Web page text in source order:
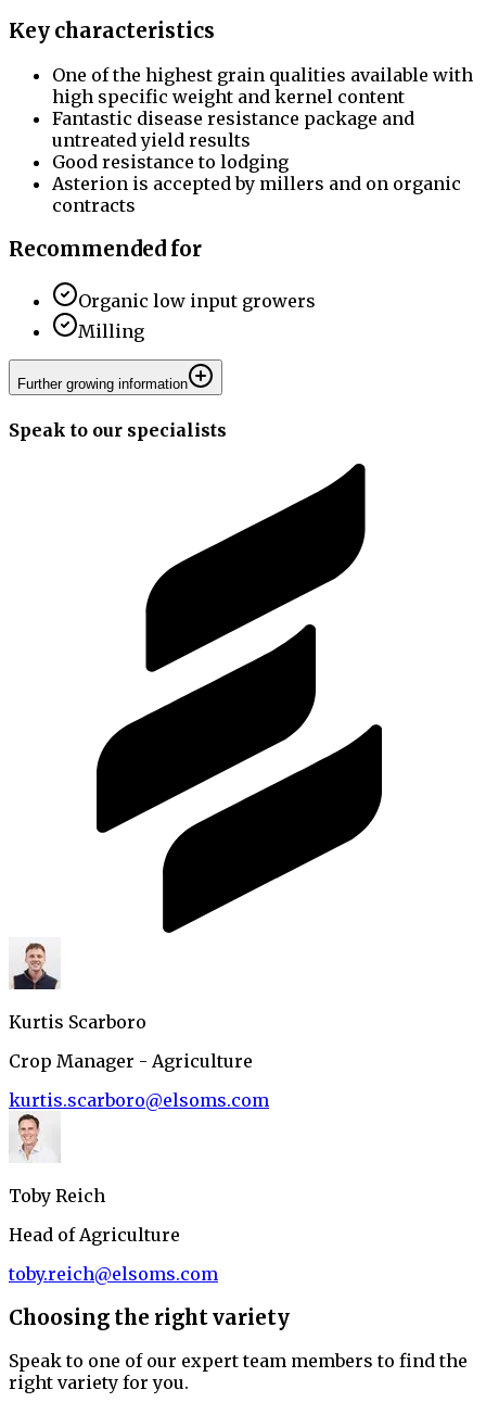
Key characteristics
One of the highest grain qualities available with
high specific weight and kernel content
Fantastic disease resistance package and
untreated yield results
Good resistance to lodging
Asterion is accepted by millers and on organic
contracts
Recommended for
Organic low input growers
Milling
Further growing information
Speak to our specialists
Kurtis Scarboro
Crop Manager - Agriculture
kurtis.scarboro@elsoms.com
Toby Reich
Head of Agriculture
toby.reich@elsoms.com
Choosing the right variety
Speak to one of our expert team members to find the
right variety for you.